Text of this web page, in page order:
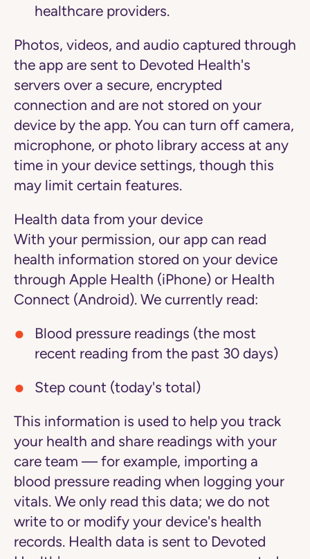
healthcare providers.
Photos, videos, and audio captured through
the app are sent to Devoted Health's
servers over a secure, encrypted
connection and are not stored on your
device by the app. You can turn off camera,
microphone, or photo library access at any
time in your device settings, though this
may limit certain features.
Health data from your device
With your permission, our app can read
health information stored on your device
through Apple Health (iPhone) or Health
Connect (Android). We currently read:
Blood pressure readings (the most
recent reading from the past 30 days)
Step count (today's total)
This information is used to help you track
your health and share readings with your
care team — for example, importing a
blood pressure reading when logging your
vitals. We only read this data; we do not
write to or modify your device's health
records. Health data is sent to Devoted